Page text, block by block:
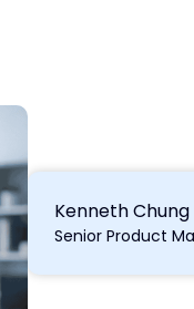
Kenneth Chung
Senior Product